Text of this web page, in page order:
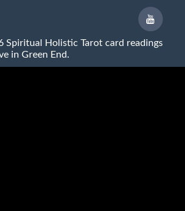
Spiritual Holistic Tarot card readings
in Green End.